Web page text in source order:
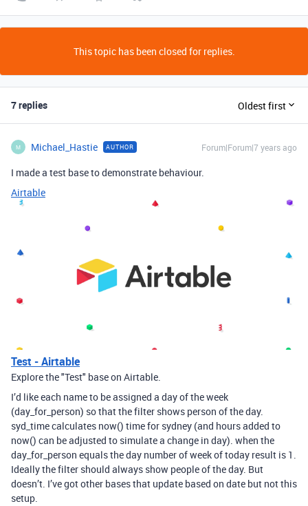
This topic has been closed for replies.
7 replies Oldest first
M Michael_Hastie AUTHOR Forum|Forum|7 years ago
I made a test base to demonstrate behaviour.
Airtable
Test - Airtable
Explore the "Test" base on Airtable.
I’d like each name to be assigned a day of the week
(day_for_person) so that the filter shows person of the day.
syd_time calculates now() time for sydney (and hours added to
now() can be adjusted to simulate a change in day). when the
day_for_person equals the day number of week of today result is 1.
Ideally the filter should always show people of the day. But
doesn’t. I’ve got other bases that update based on date but not this
setup.